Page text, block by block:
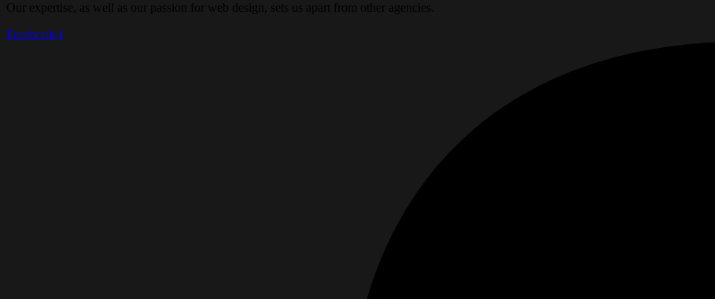
Our expertise, as well as our passion for web design, sets us apart from other agencies.
Facebook-f